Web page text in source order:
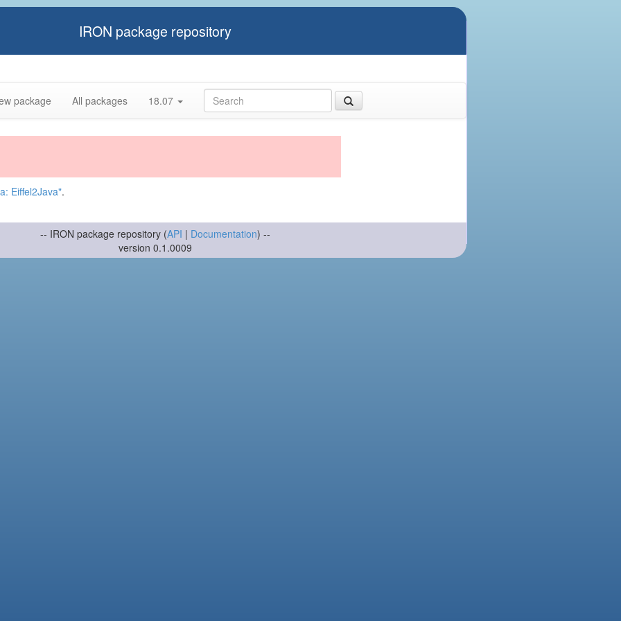
IRON package repository
package All packages 18.07
Eiffel2Java".
-- IRON package repository (API | Documentation) --
version 0.1.0009